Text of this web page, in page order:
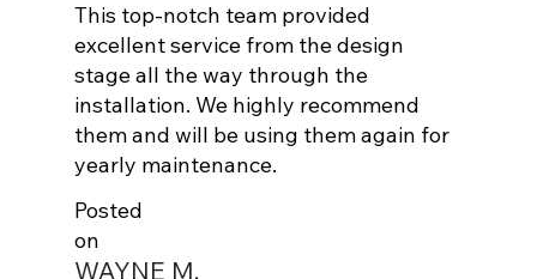
This top-notch team provided
excellent service from the design
stage all the way through the
installation. We highly recommend
them and will be using them again for
yearly maintenance.
Posted
on
WAYNE M.